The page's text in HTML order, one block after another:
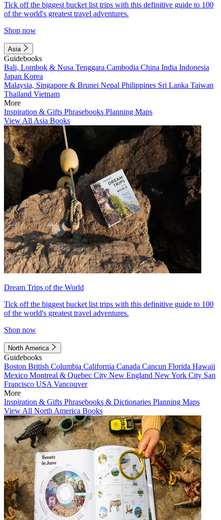
Tick off the biggest bucket list trips with this definitive guide to 100
of the world's greatest travel adventures.
Shop now
Asia
Guidebooks
Bali, Lombok & Nusa Tenggara Cambodia China India Indonesia
Japan Korea
Malaysia, Singapore & Brunei Nepal Philippines Sri Lanka Taiwan
Thailand Vietnam
More
Inspiration & Gifts Phrasebooks Planning Maps
View All Asia Books
Dream Trips of the World
Tick off the biggest bucket list trips with this definitive guide to 100
of the world's greatest travel adventures.
Shop now
North America
Guidebooks
Boston British Columbia California Canada Cancun Florida Hawaii
Mexico Montreal & Quebec City New England New York City San
Francisco USA Vancouver
More
Inspiration & Gifts Phrasebooks & Dictionaries Planning Maps
View All North America Books